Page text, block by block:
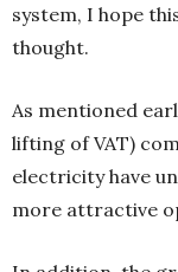
system, I hope
thought.
As mentioned
lifting of VAT)
electricity have
more attractive